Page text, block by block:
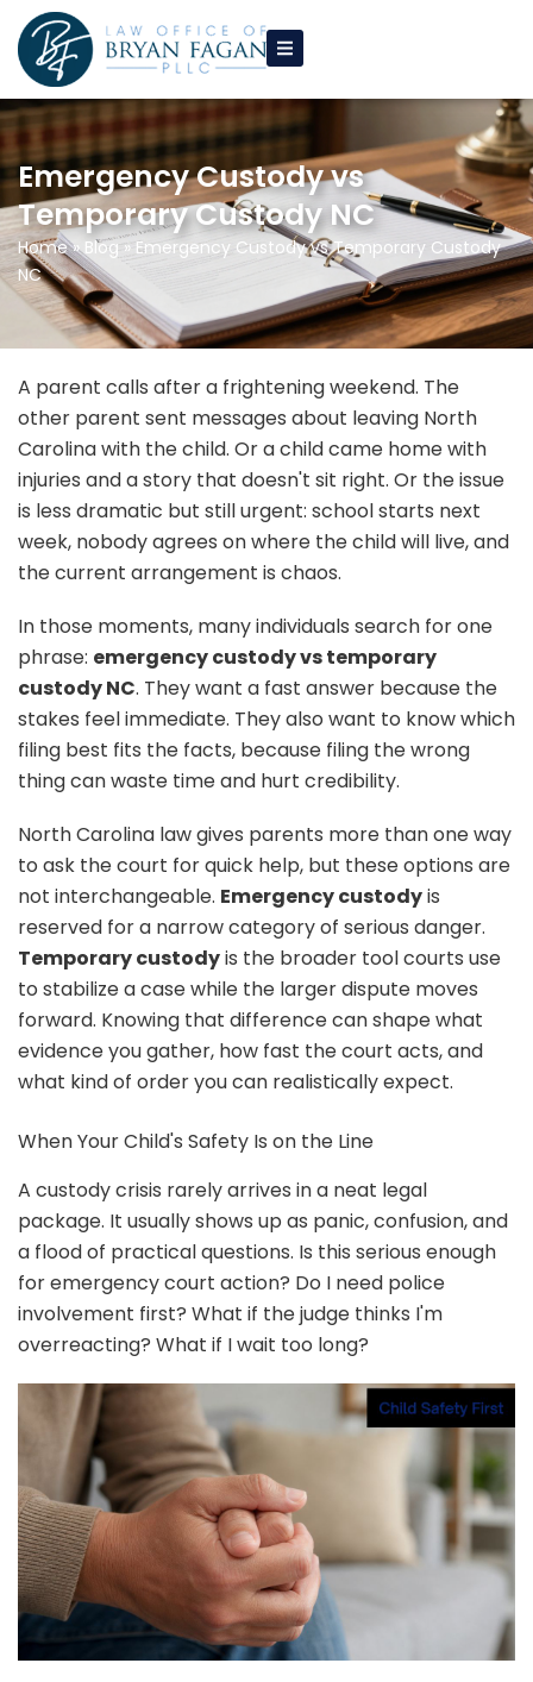
Skip
to
content
Emergency Custody vs
Temporary Custody NC
Home»Blog » Emergency Custody vs Temporary Custody
NC
A parent calls after a frightening weekend. The
other parent sent messages about leaving North
Carolina with the child. Or a child came home with
injuries and a story that doesn't sit right. Or the issue
is less dramatic but still urgent: school starts next
week, nobody agrees on where the child will live, and
the current arrangement is chaos.
In those moments, many individuals search for one
phrase: emergency custody vs temporary
custody NC. They want a fast answer because the
stakes feel immediate. They also want to know which
filing best fits the facts, because filing the wrong
thing can waste time and hurt credibility.
North Carolina law gives parents more than one way
to ask the court for quick help, but these options are
not interchangeable. Emergency custodyis
reserved for a narrow category of serious danger.
Temporary custodyis the broader tool courts use
to stabilize a case while the larger dispute moves
forward. Knowing that difference can shape what
evidence you gather, how fast the court acts, and
what kind of order you can realistically expect.
When Your Child's Safety Is on the Line
A custody crisis rarely arrives in a neat legal
package. It usually shows up as panic, confusion, and
a flood of practical questions. Is this serious enough
for emergency court action? Do I need police
involvement first? What if the judge thinks I'm
overreacting? What if I wait too long?